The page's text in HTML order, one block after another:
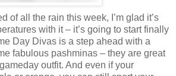
of all the rain this week, I’m glad it’s
with it – it’s going to start finally
Day Divas is a step ahead with a
fabulous pashminas – they are great
outfit. And even if your